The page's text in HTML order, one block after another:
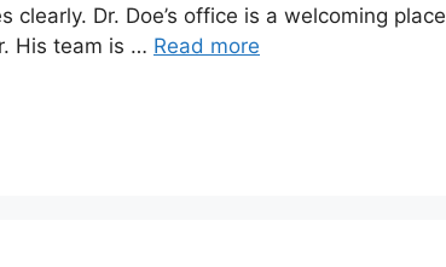
Dr. Doe’s office is a welcoming place
His team is … Read more